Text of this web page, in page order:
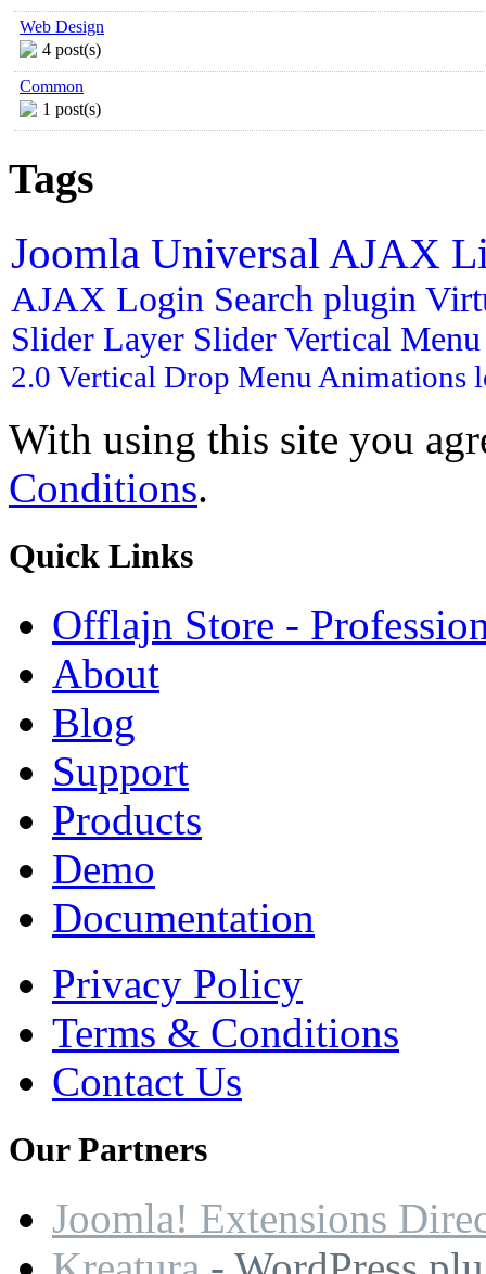
Web Design
4 post(s)
Common
1 post(s)
Tags
Joomla Universal AJAX
AJAX Login Search plugin
Slider Layer Slider Vertical
2.0 Vertical Drop Menu Animations
With using this site you
Conditions.
Quick Links
Offlajn Store -
About
Blog
Support
Products
Demo
Documentation
Privacy Policy
Terms & Conditions
Contact Us
OurPartners
Joomla! Extensions